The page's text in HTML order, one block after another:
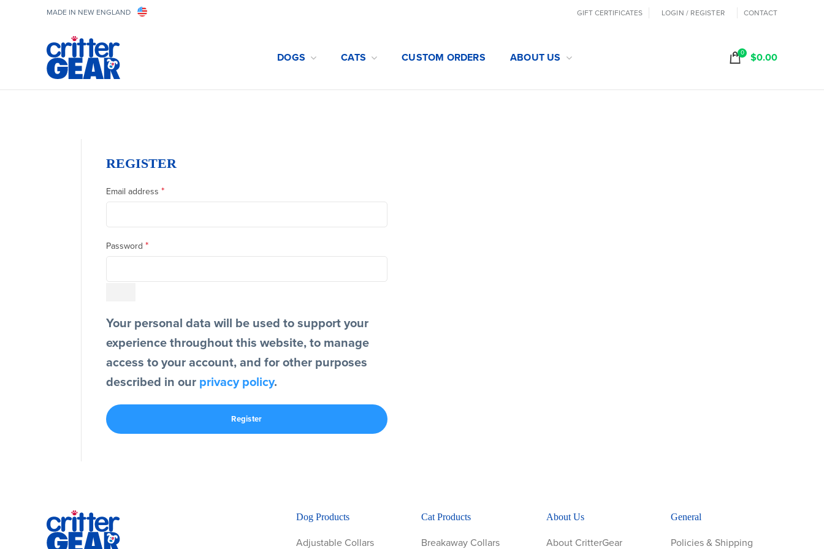
MADE IN NEW ENGLAND GIFT CERTIFICATES LOGIN / REGISTER CONTACT
DOGS CATS CUSTOM ORDERS ABOUT US 0 $0.00
REGISTER
Email address *
Password *
Your personal data will be used to support your
experience throughout this website, to manage
access to your account, and for other purposes
described in our privacy policy.
Register
Dog Products
Adjustable Collars
Cat Products
Breakaway Collars
About Us
About CritterGear
General
Policies & Shipping